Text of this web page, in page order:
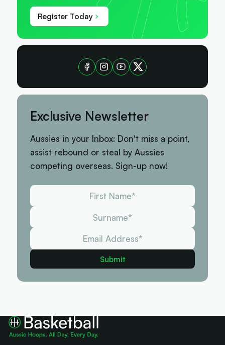
Register Today
Exclusive Newsletter
Aussies in your Inbox: Don't miss a point,
assist rebound or steal by Aussies
competing overseas. Sign-up now!